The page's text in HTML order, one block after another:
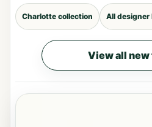
Charlotte collection All designer
View all